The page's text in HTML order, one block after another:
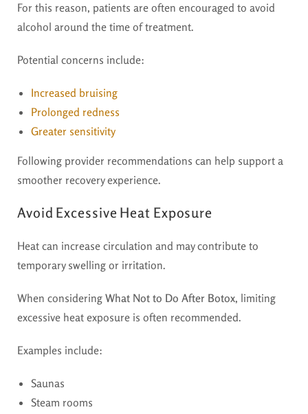
For this reason, patients are often encouraged to avoid
alcohol around the time of treatment.
Potential concerns include:
Increased bruising
Prolonged redness
Greater sensitivity
Following provider recommendations can help support a
smoother recovery experience.
Avoid Excessive Heat Exposure
Heat can increase circulation and may contribute to
temporary swelling or irritation.
When considering What Not to Do After Botox, limiting
excessive heat exposure is often recommended.
Examples include:
Saunas
Steam rooms